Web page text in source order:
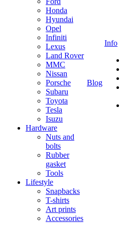
Honda
Hyundai
Opel
Infiniti
Lexus
Land Rover
MMC
Nissan
Porsche
Subaru
Toyota
Tesla
Isuzu
Hardware
Nuts and
bolts
Rubber
gasket
Tools
Lifestyle
Snapbacks
T-shirts
Art prints
Accessories
Blog
Info